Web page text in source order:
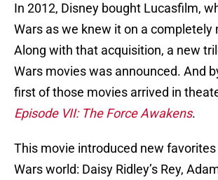
In 2012, Disney bought Lucasfilm,
Wars as we knew it on a completely
Along with that acquisition, a new
Wars movies was announced. And
first of those movies arrived in
Episode VII: The Force Awakens.
This movie introduced new
Wars world: Daisy Ridley’s Rey,